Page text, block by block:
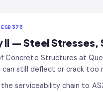
II — Steel
Concrete Structures at
still deflect or crack too
serviceability chain to